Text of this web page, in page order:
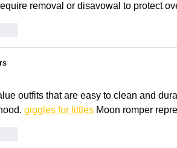
removal or disavowal to protect
outfits that are easy to clean and
giggles for littles Moon romper